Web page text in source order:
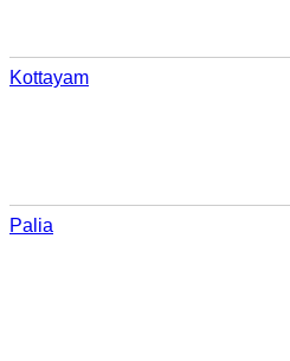
Kottayam
Palia